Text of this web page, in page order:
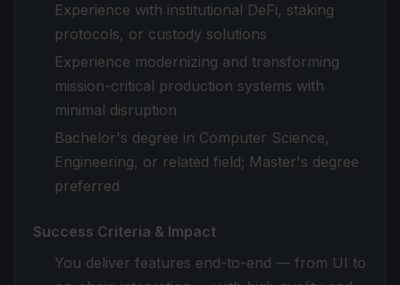
Experience with institutional DeFi, staking
protocols, or custody solutions
Experience modernizing and transforming
mission-critical production systems with
minimal disruption
Bachelor's degree in Computer Science,
Engineering, or related field; Master's degree
preferred
Success Criteria & Impact
You deliver features end-to-end — from UI to